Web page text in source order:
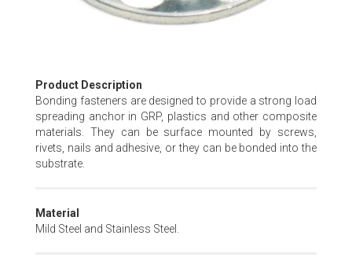
Skip
to
the
beginning
of
the
Product Description
Bonding fasteners are designed to provide a strong load
spreading anchor in GRP, plastics and other composite
materials. They can be surface mounted by screws,
rivets, nails and adhesive, or they can be bonded into the
substrate.
Material
Mild Steel and Stainless Steel.